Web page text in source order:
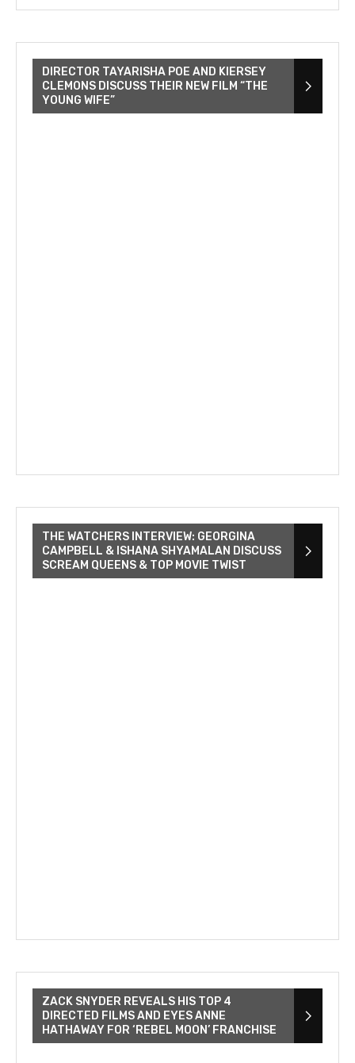
DIRECTOR TAYARISHA POE AND KIERSEY
CLEMONS DISCUSS THEIR NEW FILM “THE
YOUNG WIFE”
THE WATCHERS INTERVIEW: GEORGINA
CAMPBELL & ISHANA SHYAMALAN DISCUSS
SCREAM QUEENS & TOP MOVIE TWIST
ZACK SNYDER REVEALS HIS TOP 4
DIRECTED FILMS AND EYES ANNE
HATHAWAY FOR ‘REBEL MOON’ FRANCHISE